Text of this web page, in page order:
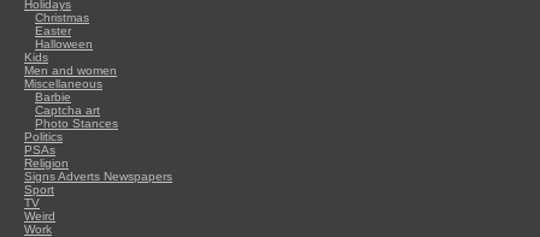
Holidays
Christmas
Easter
Halloween
Kids
Men and women
Miscellaneous
Barbie
Captcha art
Photo Stances
Politics
PSAs
Religion
Signs Adverts Newspapers
Sport
TV
Weird
Work